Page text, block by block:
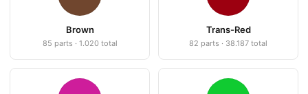
Brown
85 parts · 1.020 total
Trans-Red
82 parts · 38.187 total